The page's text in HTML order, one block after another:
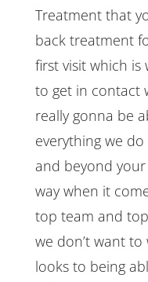
Treatment that
back treatment
first visit which is
to get in contact
really gonna be
everything we
and beyond
way when it
top team and
we don’t want
looks to being